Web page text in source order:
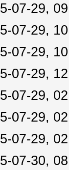
07-29,
07-29,
07-29,
07-29,
07-29,
07-29,
07-29,
07-30,